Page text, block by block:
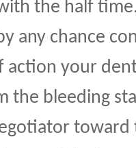
the half
any chance
action your
the bleeding
toward